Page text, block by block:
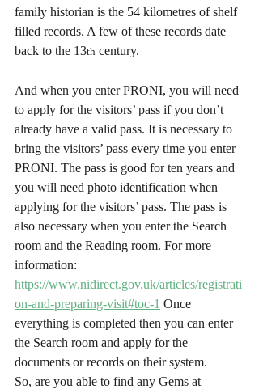
family historian is the 54 kilometres of shelf
filled records. A few of these records date
back to the 13th century.
And when you enter PRONI, you will need
to apply for the visitors’ pass if you don’t
already have a valid pass. It is necessary to
bring the visitors’ pass every time you enter
PRONI. The pass is good for ten years and
you will need photo identification when
applying for the visitors’ pass. The pass is
also necessary when you enter the Search
room and the Reading room. For more
information:
https://www.nidirect.gov.uk/articles/registrati
on-and-preparing-visit#toc-1 Once
everything is completed then you can enter
the Search room and apply for the
documents or records on their system.
So, are you able to find any Gems at